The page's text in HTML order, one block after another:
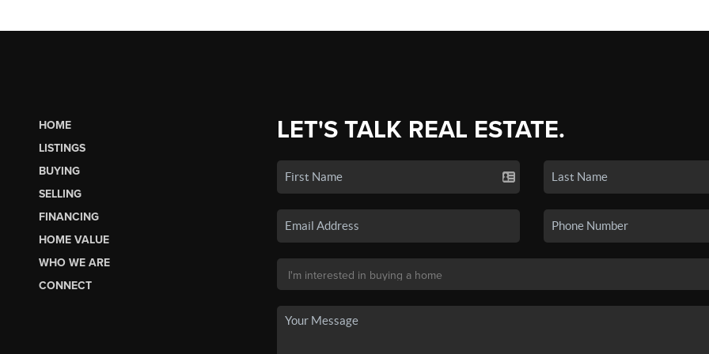
HOME
LISTINGS
BUYING
SELLING
FINANCING
HOME VALUE
WHO WE ARE
CONNECT
LET'S TALK REAL ESTATE.